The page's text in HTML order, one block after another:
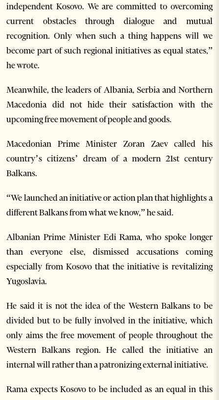
independent Kosovo. We are committed to overcoming
current obstacles through dialogue and mutual
recognition. Only when such a thing happens will we
become part of such regional initiatives as equal states,”
he wrote.
Meanwhile, the leaders of Albania, Serbia and Northern
Macedonia did not hide their satisfaction with the
upcoming free movement of people and goods.
Macedonian Prime Minister Zoran Zaev called his
country’s citizens’ dream of a modern 21st century
Balkans.
“We launched an initiative or action plan that highlights a
different Balkans from what we know,” he said.
Albanian Prime Minister Edi Rama, who spoke longer
than everyone else, dismissed accusations coming
especially from Kosovo that the initiative is revitalizing
Yugoslavia.
He said it is not the idea of ​​the Western Balkans to be
divided but to be fully involved in the initiative, which
only aims the free movement of people throughout the
Western Balkans region. He called the initiative an
internal will rather than a patronizing external initiative.
Rama expects Kosovo to be included as an equal in this